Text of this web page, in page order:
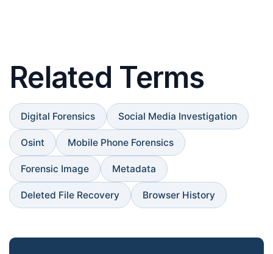
Related Terms
Digital Forensics Social Media Investigation
Osint Mobile Phone Forensics
Forensic Image Metadata
Deleted File Recovery Browser History